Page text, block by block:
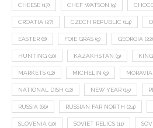
CHEESE (17) CHEF WATSON (9)
CROATIA (27) CZECH REPUBLIC (14)
EASTER (8) FOIE GRAS (9) GEORGIA (22)
HUNTING (10) KAZAKHSTAN (9)
MARKETS (12) MICHELIN (9) MORAVIA
NATIONAL DISH (12) NEW YEAR (15)
RUSSIA (66) RUSSIAN FAR NORTH (24)
SLOVENIA (10) SOVIET RELICS (11)